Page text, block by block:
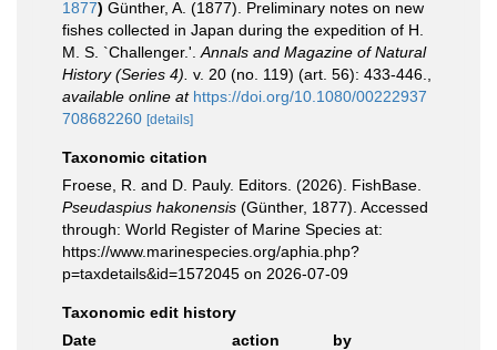
1877) Günther, A. (1877). Preliminary notes on new
fishes collected in Japan during the expedition of H.
M. S. `Challenger.'. Annals and Magazine of Natural
History (Series 4). v. 20 (no. 119) (art. 56): 433-446.
available online at https://doi.org/10.1080/00222937
708682260 [details]
Taxonomic citation
Froese, R. and D. Pauly. Editors. (2026). FishBase.
Pseudaspius hakonensis (Günther, 1877). Accessed
through: World Register of Marine Species at:
https://www.marinespecies.org/aphia.php?
p=taxdetails&id=1572045 on 2026-07-09
Taxonomic edit history
Date
action
by